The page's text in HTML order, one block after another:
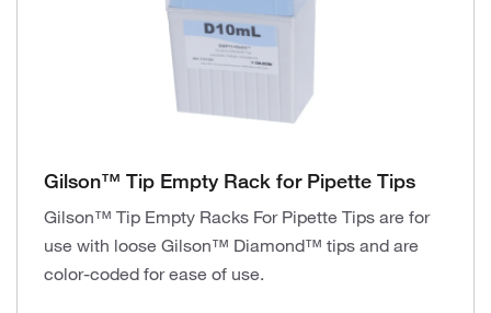
Gilson™ Tip Empty Rack for Pipette Tips
Gilson™ Tip Empty Racks For Pipette Tips are for
use with loose Gilson™ Diamond™ tips and are
color-coded for ease of use.